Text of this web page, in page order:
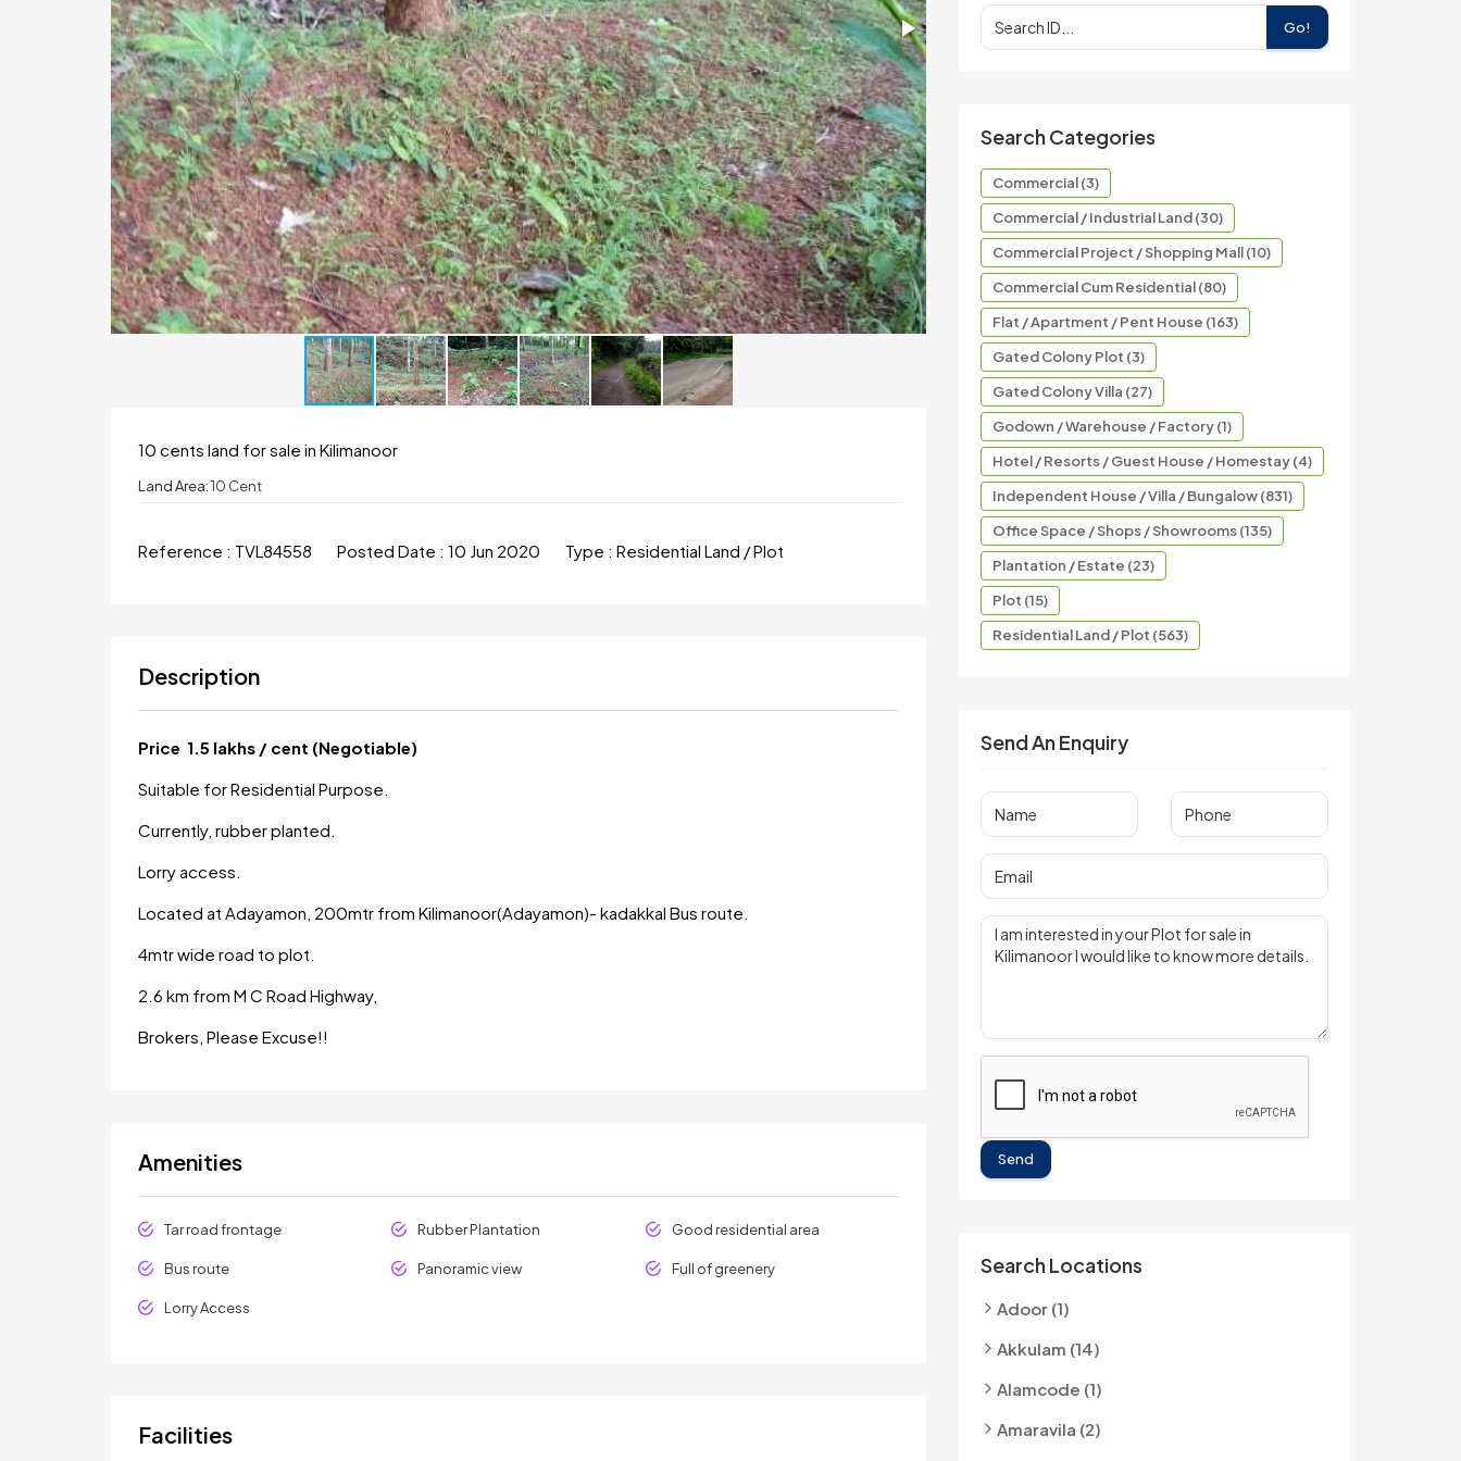
10 cents land for sale in Kilimanoor
Land Area:10 Cent
Reference : TVL84558 Posted Date : 10 Jun 2020 Type : Residential Land / Plot
Description
Price 1.5 lakhs / cent (Negotiable)
Suitable for Residential Purpose.
Currently, rubber planted.
Lorry access.
Located at Adayamon, 200mtr from Kilimanoor(Adayamon)- kadakkal Bus route.
4mtr wide road to plot.
2.6 km from M C Road Highway,
Brokers, Please Excuse!!
Amenities
Tar road frontage Rubber Plantation Good residential area
Bus route Panoramic view Full of greenery
Lorry Access
Facilities
Go!
Search Categories
Commercial (3)
Commercial / Industrial Land (30)
Commercial Project / Shopping Mall (10)
Commercial Cum Residential (80)
Flat / Apartment / Pent House (163)
Gated Colony Plot (3)
Gated Colony Villa (27)
Godown / Warehouse / Factory (1)
Hotel / Resorts / Guest House / Homestay (4)
Independent House / Villa / Bungalow (831)
Office Space / Shops / Showrooms (135)
Plantation / Estate (23)
Plot (15)
Residential Land / Plot (563)
Send An Enquiry
Send
Search Locations
Adoor (1)
Akkulam (14)
Alamcode (1)
Amaravila (2)